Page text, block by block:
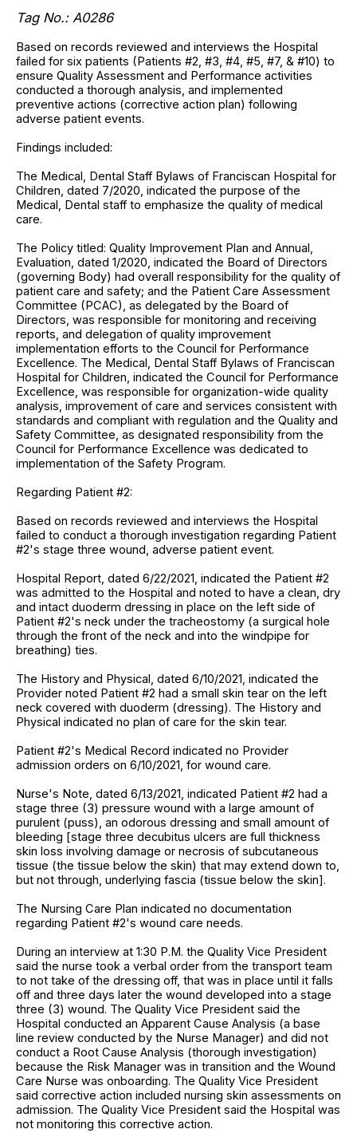
Tag No.: A0286
Based on records reviewed and interviews the Hospital
failed for six patients (Patients #2, #3, #4, #5, #7, & #10) to
ensure Quality Assessment and Performance activities
conducted a thorough analysis, and implemented
preventive actions (corrective action plan) following
adverse patient events.
Findings included:
The Medical, Dental Staff Bylaws of Franciscan Hospital for
Children, dated 7/2020, indicated the purpose of the
Medical, Dental staff to emphasize the quality of medical
care.
The Policy titled: Quality Improvement Plan and Annual,
Evaluation, dated 1/2020, indicated the Board of Directors
(governing Body) had overall responsibility for the quality of
patient care and safety; and the Patient Care Assessment
Committee (PCAC), as delegated by the Board of
Directors, was responsible for monitoring and receiving
reports, and delegation of quality improvement
implementation efforts to the Council for Performance
Excellence. The Medical, Dental Staff Bylaws of Franciscan
Hospital for Children, indicated the Council for Performance
Excellence, was responsible for organization-wide quality
analysis, improvement of care and services consistent with
standards and compliant with regulation and the Quality and
Safety Committee, as designated responsibility from the
Council for Performance Excellence was dedicated to
implementation of the Safety Program.
Regarding Patient #2:
Based on records reviewed and interviews the Hospital
failed to conduct a thorough investigation regarding Patient
#2's stage three wound, adverse patient event.
Hospital Report, dated 6/22/2021, indicated the Patient #2
was admitted to the Hospital and noted to have a clean, dry
and intact duoderm dressing in place on the left side of
Patient #2's neck under the tracheostomy (a surgical hole
through the front of the neck and into the windpipe for
breathing) ties.
The History and Physical, dated 6/10/2021, indicated the
Provider noted Patient #2 had a small skin tear on the left
neck covered with duoderm (dressing). The History and
Physical indicated no plan of care for the skin tear.
Patient #2's Medical Record indicated no Provider
admission orders on 6/10/2021, for wound care.
Nurse's Note, dated 6/13/2021, indicated Patient #2 had a
stage three (3) pressure wound with a large amount of
purulent (puss), an odorous dressing and small amount of
bleeding [stage three decubitus ulcers are full thickness
skin loss involving damage or necrosis of subcutaneous
tissue (the tissue below the skin) that may extend down to,
but not through, underlying fascia (tissue below the skin].
The Nursing Care Plan indicated no documentation
regarding Patient #2's wound care needs.
During an interview at 1:30 P.M. the Quality Vice President
said the nurse took a verbal order from the transport team
to not take of the dressing off, that was in place until it falls
off and three days later the wound developed into a stage
three (3) wound. The Quality Vice President said the
Hospital conducted an Apparent Cause Analysis (a base
line review conducted by the Nurse Manager) and did not
conduct a Root Cause Analysis (thorough investigation)
because the Risk Manager was in transition and the Wound
Care Nurse was onboarding. The Quality Vice President
said corrective action included nursing skin assessments on
admission. The Quality Vice President said the Hospital was
not monitoring this corrective action.